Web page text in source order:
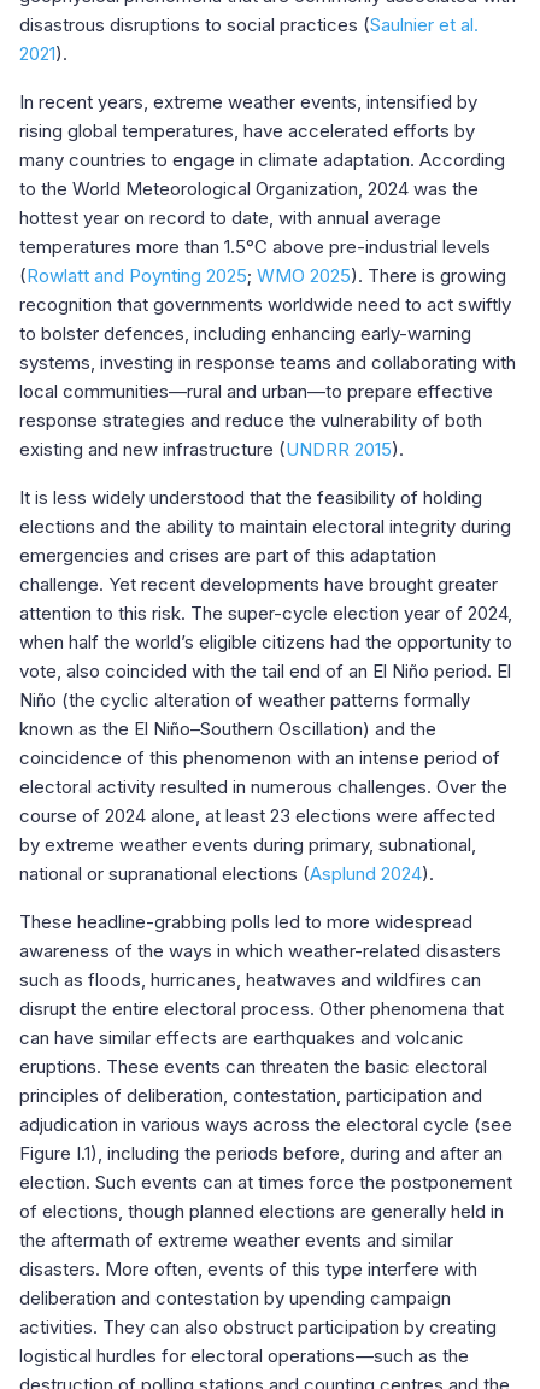
disastrous disruptions to social practices (Saulnier et al.
2021).
In recent years, extreme weather events, intensified by
rising global temperatures, have accelerated efforts by
many countries to engage in climate adaptation. According
to the World Meteorological Organization, 2024 was the
hottest year on record to date, with annual average
temperatures more than 1.5°C above pre-industrial levels
(Rowlatt and Poynting 2025; WMO 2025). There is growing
recognition that governments worldwide need to act swiftly
to bolster defences, including enhancing early-warning
systems, investing in response teams and collaborating with
local communities—rural and urban—to prepare effective
response strategies and reduce the vulnerability of both
existing and new infrastructure (UNDRR 2015).
It is less widely understood that the feasibility of holding
elections and the ability to maintain electoral integrity during
emergencies and crises are part of this adaptation
challenge. Yet recent developments have brought greater
attention to this risk. The super-cycle election year of 2024,
when half the world’s eligible citizens had the opportunity to
vote, also coincided with the tail end of an El Niño period. El
Niño (the cyclic alteration of weather patterns formally
known as the El Niño–Southern Oscillation) and the
coincidence of this phenomenon with an intense period of
electoral activity resulted in numerous challenges. Over the
course of 2024 alone, at least 23 elections were affected
by extreme weather events during primary, subnational,
national or supranational elections (Asplund 2024).
These headline-grabbing polls led to more widespread
awareness of the ways in which weather-related disasters
such as floods, hurricanes, heatwaves and wildfires can
disrupt the entire electoral process. Other phenomena that
can have similar effects are earthquakes and volcanic
eruptions. These events can threaten the basic electoral
principles of deliberation, contestation, participation and
adjudication in various ways across the electoral cycle (see
Figure I.1), including the periods before, during and after an
election. Such events can at times force the postponement
of elections, though planned elections are generally held in
the aftermath of extreme weather events and similar
disasters. More often, events of this type interfere with
deliberation and contestation by upending campaign
activities. They can also obstruct participation by creating
logistical hurdles for electoral operations—such as the